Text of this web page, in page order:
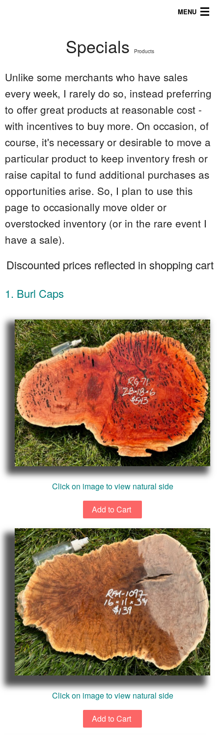
MENU
757.816.5622
Specials Products
Unlike some merchants who have sales
every week, I rarely do so, instead preferring
to offer great products at reasonable cost -
with incentives to buy more. On occasion, of
course, it's necessary or desirable to move a
particular product to keep inventory fresh or
raise capital to fund additional purchases as
opportunities arise. So, I plan to use this
page to occasionally move older or
overstocked inventory (or in the rare event I
have a sale).
Discounted prices reflected in shopping cart
1. Burl Caps
Click on image to view natural side
Click on image to view natural side